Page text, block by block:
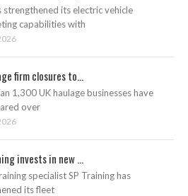
strengthened its electric vehicle
capabilities with
firm closures to...
1,300 UK haulage businesses have
over
invests in new ...
specialist SP Training has
its fleet